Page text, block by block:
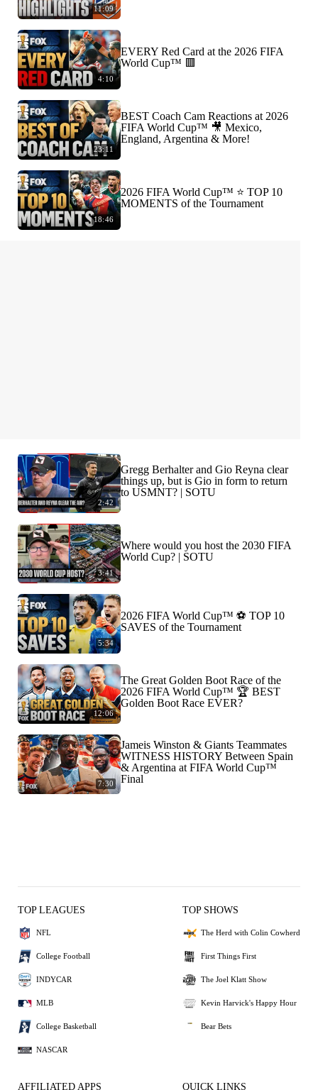
11:09
4:10
EVERY Red Card at the 2026 FIFA
World Cup™ 🟥
23:11
BEST Coach Cam Reactions at 2026
FIFA World Cup™ 🎥 Mexico,
England, Argentina & More!
18:46
2026 FIFA World Cup™ ⭐️ TOP 10
MOMENTS of the Tournament
2:42
Gregg Berhalter and Gio Reyna clear
things up, but is Gio in form to return
to USMNT? | SOTU
3:41
Where would you host the 2030 FIFA
World Cup? | SOTU
5:34
2026 FIFA World Cup™ ⚽ TOP 10
SAVES of the Tournament
12:06
The Great Golden Boot Race of the
2026 FIFA World Cup™ 🏆 BEST
Golden Boot Race EVER?
7:30
Jameis Winston & Giants Teammates
WITNESS HISTORY Between Spain
& Argentina at FIFA World Cup™
Final
TOP LEAGUES
NFL
College Football
INDYCAR
MLB
College Basketball
NASCAR
TOP SHOWS
The Herd with Colin Cowherd
First Things First
The Joel Klatt Show
Kevin Harvick's Happy Hour
Bear Bets
AFFILIATED APPS QUICK LINKS